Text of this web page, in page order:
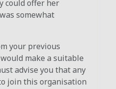
could offer her
somewhat
your previous
make a suitable
advise you that any
join this organisation